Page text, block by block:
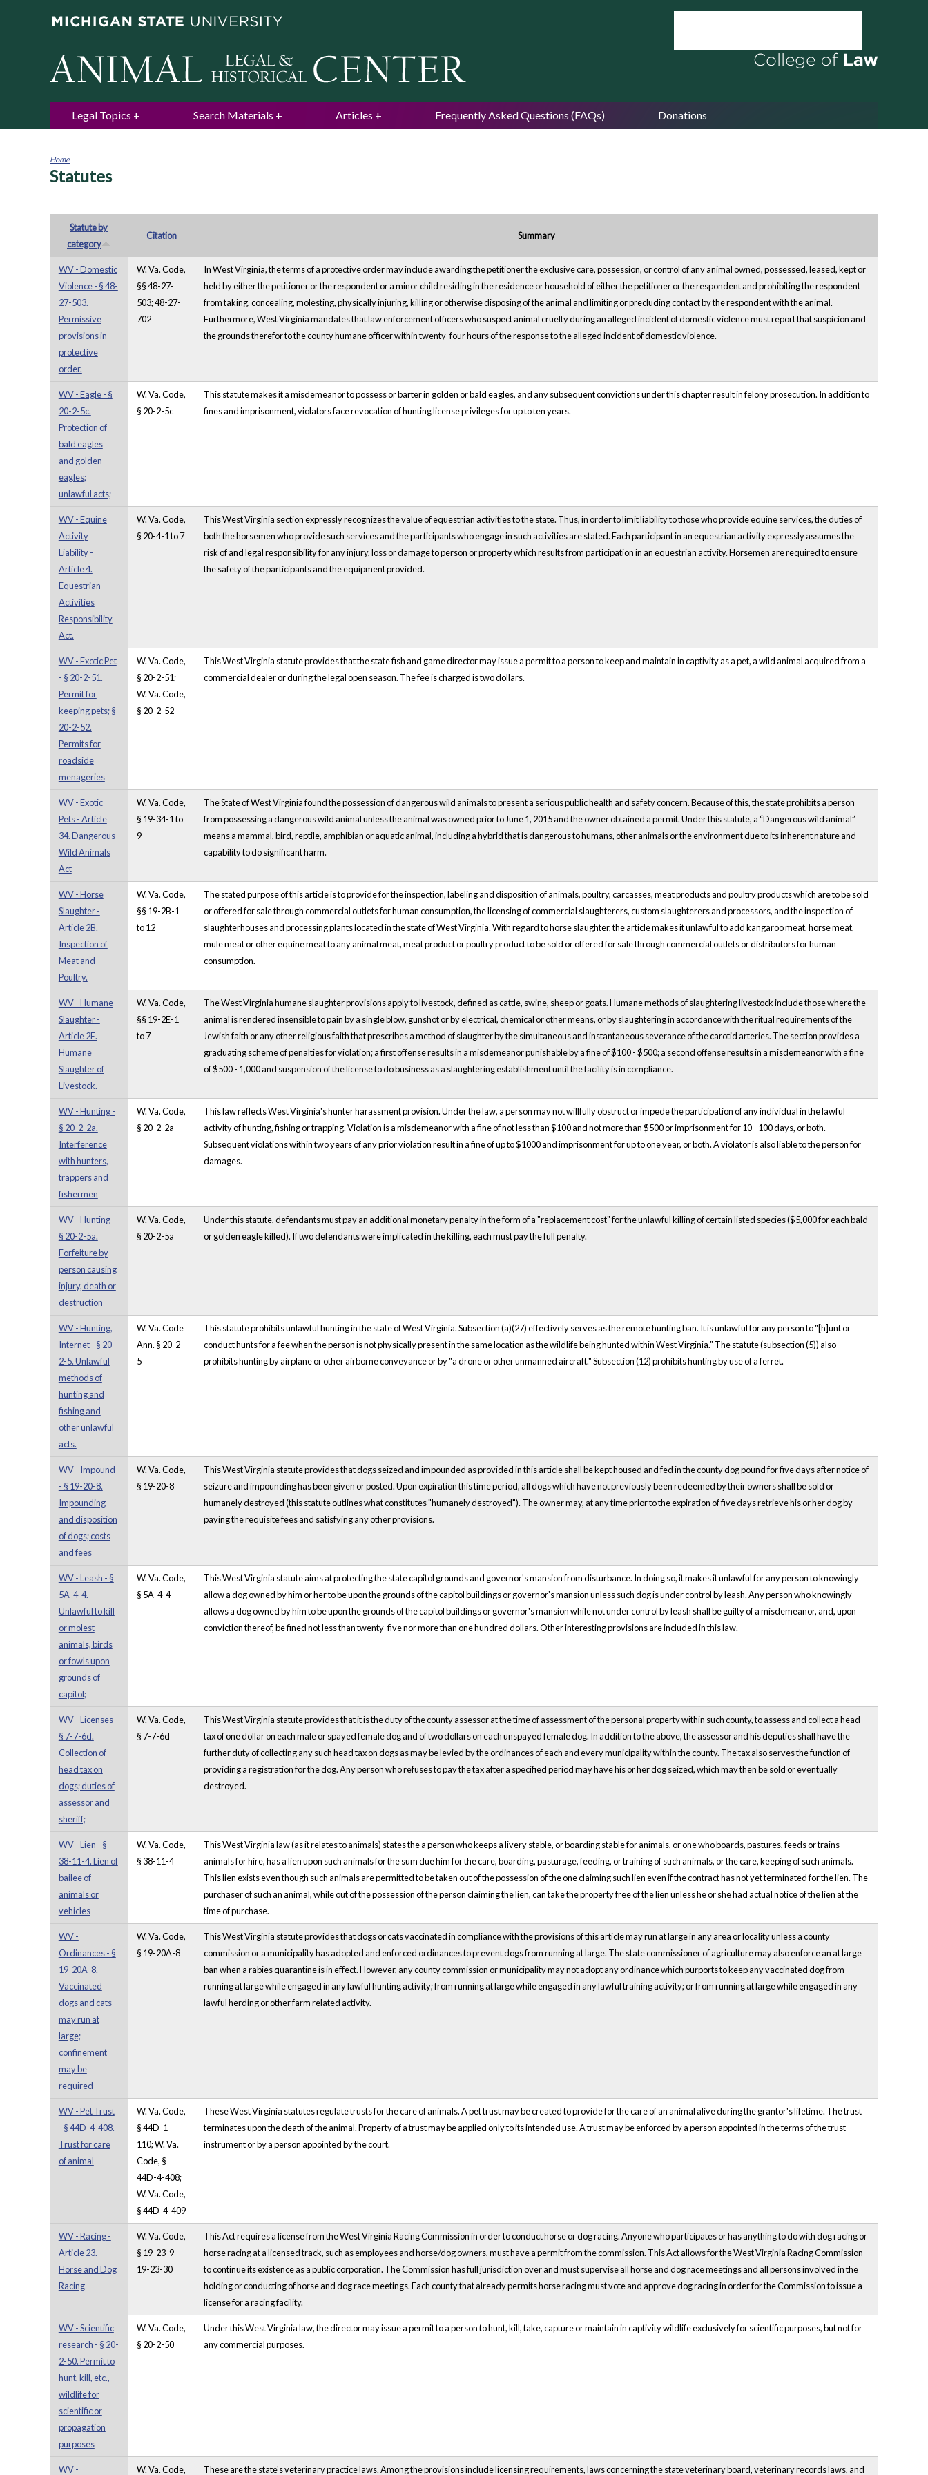
Legal Topics Search Materials Articles Frequently Asked Questions (FAQs) Donations
You
Home
Statutes
Statute by
category
Citation Summary
WV - Domestic
Violence - § 48-
27-503.
Permissive
provisions in
protective
order.
W. Va. Code,
§§ 48-27-
503; 48-27-
702
In West Virginia, the terms of a protective order may include awarding the petitioner the exclusive care, possession, or control of any animal owned, possessed, leased, kept or
held by either the petitioner or the respondent or a minor child residing in the residence or household of either the petitioner or the respondent and prohibiting the respondent
from taking, concealing, molesting, physically injuring, killing or otherwise disposing of the animal and limiting or precluding contact by the respondent with the animal.
Furthermore, West Virginia mandates that law enforcement officers who suspect animal cruelty during an alleged incident of domestic violence must report that suspicion and
the grounds therefor to the county humane officer within twenty-four hours of the response to the alleged incident of domestic violence.
WV - Eagle - §
20-2-5c.
Protection of
bald eagles
and golden
eagles;
unlawful acts;
W. Va. Code,
§ 20-2-5c
This statute makes it a misdemeanor to possess or barter in golden or bald eagles, and any subsequent convictions under this chapter result in felony prosecution. In addition to
fines and imprisonment, violators face revocation of hunting license privileges for up to ten years.
WV - Equine
Activity
Liability -
Article 4.
Equestrian
Activities
Responsibility
Act.
W. Va. Code,
§ 20-4-1 to 7
This West Virginia section expressly recognizes the value of equestrian activities to the state. Thus, in order to limit liability to those who provide equine services, the duties of
both the horsemen who provide such services and the participants who engage in such activities are stated. Each participant in an equestrian activity expressly assumes the
risk of and legal responsibility for any injury, loss or damage to person or property which results from participation in an equestrian activity. Horsemen are required to ensure
the safety of the participants and the equipment provided.
WV - Exotic Pet
- § 20-2-51.
Permit for
keeping pets; §
20-2-52.
Permits for
roadside
menageries
W. Va. Code,
§ 20-2-51;
W. Va. Code,
§ 20-2-52
This West Virginia statute provides that the state fish and game director may issue a permit to a person to keep and maintain in captivity as a pet, a wild animal acquired from a
commercial dealer or during the legal open season. The fee is charged is two dollars.
WV - Exotic
Pets - Article
34. Dangerous
Wild Animals
Act
W. Va. Code,
§ 19-34-1 to
9
The State of West Virginia found the possession of dangerous wild animals to present a serious public health and safety concern. Because of this, the state prohibits a person
from possessing a dangerous wild animal unless the animal was owned prior to June 1, 2015 and the owner obtained a permit. Under this statute, a “Dangerous wild animal”
means a mammal, bird, reptile, amphibian or aquatic animal, including a hybrid that is dangerous to humans, other animals or the environment due to its inherent nature and
capability to do significant harm.
WV - Horse
Slaughter -
Article 2B.
Inspection of
Meat and
Poultry.
W. Va. Code,
§§ 19-2B-1
to 12
The stated purpose of this article is to provide for the inspection, labeling and disposition of animals, poultry, carcasses, meat products and poultry products which are to be sold
or offered for sale through commercial outlets for human consumption, the licensing of commercial slaughterers, custom slaughterers and processors, and the inspection of
slaughterhouses and processing plants located in the state of West Virginia. With regard to horse slaughter, the article makes it unlawful to add kangaroo meat, horse meat,
mule meat or other equine meat to any animal meat, meat product or poultry product to be sold or offered for sale through commercial outlets or distributors for human
consumption.
WV - Humane
Slaughter -
Article 2E.
Humane
Slaughter of
Livestock.
W. Va. Code,
§§ 19-2E-1
to 7
The West Virginia humane slaughter provisions apply to livestock, defined as cattle, swine, sheep or goats. Humane methods of slaughtering livestock include those where the
animal is rendered insensible to pain by a single blow, gunshot or by electrical, chemical or other means, or by slaughtering in accordance with the ritual requirements of the
Jewish faith or any other religious faith that prescribes a method of slaughter by the simultaneous and instantaneous severance of the carotid arteries. The section provides a
graduating scheme of penalties for violation; a first offense results in a misdemeanor punishable by a fine of $100 - $500; a second offense results in a misdemeanor with a fine
of $500 - 1,000 and suspension of the license to do business as a slaughtering establishment until the facility is in compliance.
WV - Hunting -
§ 20-2-2a.
Interference
with hunters,
trappers and
fishermen
W. Va. Code,
§ 20-2-2a
This law reflects West Virginia's hunter harassment provision. Under the law, a person may not willfully obstruct or impede the participation of any individual in the lawful
activity of hunting, fishing or trapping. Violation is a misdemeanor with a fine of not less than $100 and not more than $500 or imprisonment for 10 - 100 days, or both.
Subsequent violations within two years of any prior violation result in a fine of up to $1000 and imprisonment for up to one year, or both. A violator is also liable to the person for
damages.
WV - Hunting -
§ 20-2-5a.
Forfeiture by
person causing
injury, death or
destruction
W. Va. Code,
§ 20-2-5a
Under this statute, defendants must pay an additional monetary penalty in the form of a "replacement cost" for the unlawful killing of certain listed species ($5,000 for each bald
or golden eagle killed). If two defendants were implicated in the killing, each must pay the full penalty.
WV - Hunting,
Internet - § 20-
2-5. Unlawful
methods of
hunting and
fishing and
other unlawful
acts.
W. Va. Code
Ann. § 20-2-
5
This statute prohibits unlawful hunting in the state of West Virginia. Subsection (a)(27) effectively serves as the remote hunting ban. It is unlawful for any person to "[h]unt or
conduct hunts for a fee when the person is not physically present in the same location as the wildlife being hunted within West Virginia." The statute (subsection (5)) also
prohibits hunting by airplane or other airborne conveyance or by "a drone or other unmanned aircraft." Subsection (12) prohibits hunting by use of a ferret.
WV - Impound
- § 19-20-8.
Impounding
and disposition
of dogs; costs
and fees
W. Va. Code,
§ 19-20-8
This West Virginia statute provides that dogs seized and impounded as provided in this article shall be kept housed and fed in the county dog pound for five days after notice of
seizure and impounding has been given or posted. Upon expiration this time period, all dogs which have not previously been redeemed by their owners shall be sold or
humanely destroyed (this statute outlines what constitutes "humanely destroyed"). The owner may, at any time prior to the expiration of five days retrieve his or her dog by
paying the requisite fees and satisfying any other provisions.
WV - Leash - §
5A-4-4.
Unlawful to kill
or molest
animals, birds
or fowls upon
grounds of
capitol;
W. Va. Code,
§ 5A-4-4
This West Virginia statute aims at protecting the state capitol grounds and governor's mansion from disturbance. In doing so, it makes it unlawful for any person to knowingly
allow a dog owned by him or her to be upon the grounds of the capitol buildings or governor's mansion unless such dog is under control by leash. Any person who knowingly
allows a dog owned by him to be upon the grounds of the capitol buildings or governor's mansion while not under control by leash shall be guilty of a misdemeanor, and, upon
conviction thereof, be fined not less than twenty-five nor more than one hundred dollars. Other interesting provisions are included in this law.
WV - Licenses -
§ 7-7-6d.
Collection of
head tax on
dogs; duties of
assessor and
sheriff;
W. Va. Code,
§ 7-7-6d
This West Virginia statute provides that it is the duty of the county assessor at the time of assessment of the personal property within such county, to assess and collect a head
tax of one dollar on each male or spayed female dog and of two dollars on each unspayed female dog. In addition to the above, the assessor and his deputies shall have the
further duty of collecting any such head tax on dogs as may be levied by the ordinances of each and every municipality within the county. The tax also serves the function of
providing a registration for the dog. Any person who refuses to pay the tax after a specified period may have his or her dog seized, which may then be sold or eventually
destroyed.
WV - Lien - §
38-11-4. Lien of
bailee of
animals or
vehicles
W. Va. Code,
§ 38-11-4
This West Virginia law (as it relates to animals) states the a person who keeps a livery stable, or boarding stable for animals, or one who boards, pastures, feeds or trains
animals for hire, has a lien upon such animals for the sum due him for the care, boarding, pasturage, feeding, or training of such animals, or the care, keeping of such animals.
This lien exists even though such animals are permitted to be taken out of the possession of the one claiming such lien even if the contract has not yet terminated for the lien. The
purchaser of such an animal, while out of the possession of the person claiming the lien, can take the property free of the lien unless he or she had actual notice of the lien at the
time of purchase.
WV -
Ordinances - §
19-20A-8.
Vaccinated
dogs and cats
may run at
large;
confinement
may be
required
W. Va. Code,
§ 19-20A-8
This West Virginia statute provides that dogs or cats vaccinated in compliance with the provisions of this article may run at large in any area or locality unless a county
commission or a municipality has adopted and enforced ordinances to prevent dogs from running at large. The state commissioner of agriculture may also enforce an at large
ban when a rabies quarantine is in effect. However, any county commission or municipality may not adopt any ordinance which purports to keep any vaccinated dog from
running at large while engaged in any lawful hunting activity; from running at large while engaged in any lawful training activity; or from running at large while engaged in any
lawful herding or other farm related activity.
WV - Pet Trust
- § 44D-4-408.
Trust for care
of animal
W. Va. Code,
§ 44D-1-
110; W. Va.
Code, §
44D-4-408;
W. Va. Code,
§ 44D-4-409
These West Virginia statutes regulate trusts for the care of animals. A pet trust may be created to provide for the care of an animal alive during the grantor's lifetime. The trust
terminates upon the death of the animal. Property of a trust may be applied only to its intended use. A trust may be enforced by a person appointed in the terms of the trust
instrument or by a person appointed by the court.
WV - Racing -
Article 23.
Horse and Dog
Racing
W. Va. Code,
§ 19-23-9 -
19-23-30
This Act requires a license from the West Virginia Racing Commission in order to conduct horse or dog racing. Anyone who participates or has anything to do with dog racing or
horse racing at a licensed track, such as employees and horse/dog owners, must have a permit from the commission. This Act allows for the West Virginia Racing Commission
to continue its existence as a public corporation. The Commission has full jurisdiction over and must supervise all horse and dog race meetings and all persons involved in the
holding or conducting of horse and dog race meetings. Each county that already permits horse racing must vote and approve dog racing in order for the Commission to issue a
license for a racing facility.
WV - Scientific
research - § 20-
2-50. Permit to
hunt, kill, etc.,
wildlife for
scientific or
propagation
purposes
W. Va. Code,
§ 20-2-50
Under this West Virginia law, the director may issue a permit to a person to hunt, kill, take, capture or maintain in captivity wildlife exclusively for scientific purposes, but not for
any commercial purposes.
WV - W. Va. Code, These are the state's veterinary practice laws. Among the provisions include licensing requirements, laws concerning the state veterinary board, veterinary records laws, and